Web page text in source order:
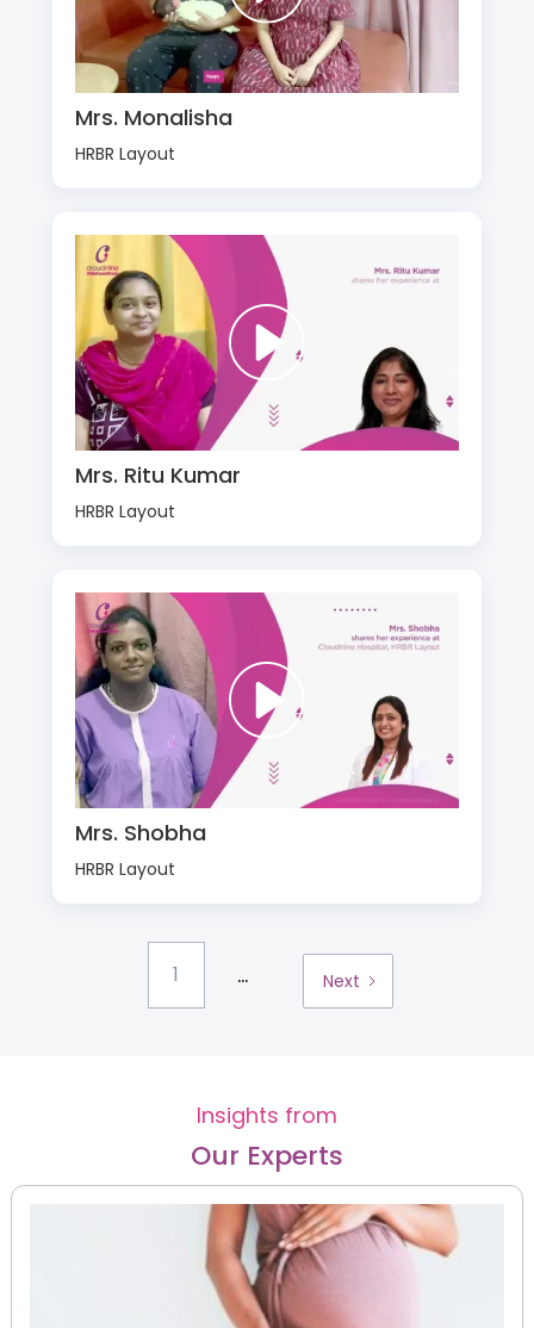
Mrs. Monalisha
HRBR Layout
Mrs. Ritu Kumar
HRBR Layout
Mrs. Shobha
HRBR Layout
1 ... Next
Insights from
Our Experts